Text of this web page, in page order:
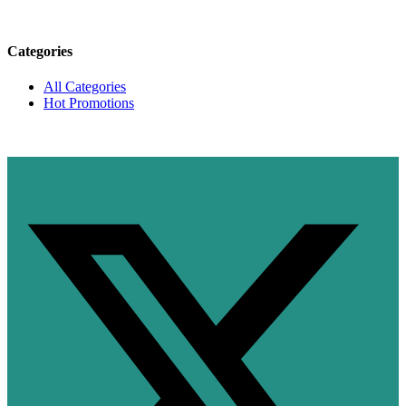
Categories
All Categories
Hot Promotions